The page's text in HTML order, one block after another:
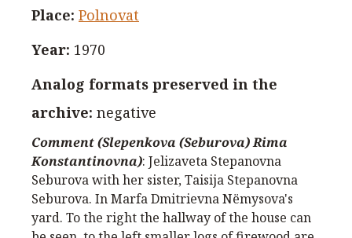
Place: Polnovat
Year: 1970
Analog formats preserved in the
archive: negative
Comment (Slepenkova (Seburova) Rima
Konstantinovna): Jelizaveta Stepanovna
Seburova with her sister, Taisija Stepanovna
Seburova. In Marfa Dmitrievna Nёmysova's
yard. To the right the hallway of the house can